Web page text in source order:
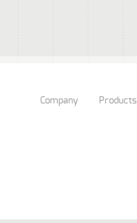
Company Products